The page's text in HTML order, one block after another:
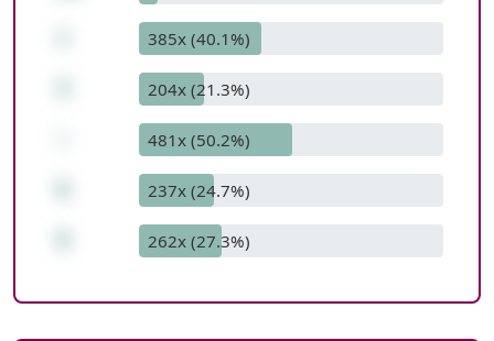
385x (40.1%)
204x (21.3%)
481x (50.2%)
237x (24.7%)
262x (27.3%)